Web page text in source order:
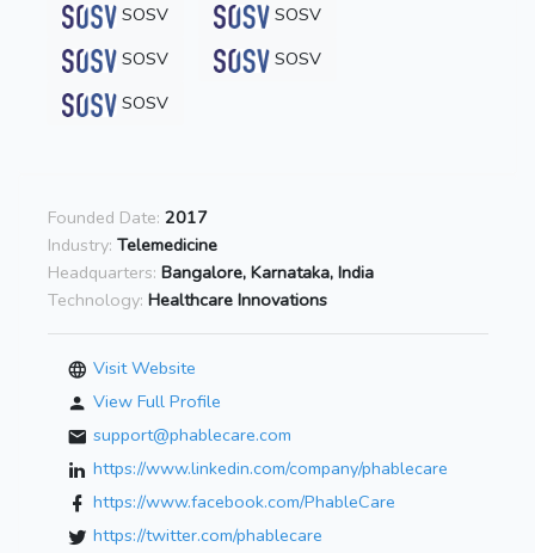
SOSV
SOSV
SOSV
SOSV
SOSV
Founded Date: 2017
Industry: Telemedicine
Headquarters: Bangalore, Karnataka, India
Technology: Healthcare Innovations
Visit Website
View Full Profile
support@phablecare.com
https://www.linkedin.com/company/phablecare
https://www.facebook.com/PhableCare
https://twitter.com/phablecare